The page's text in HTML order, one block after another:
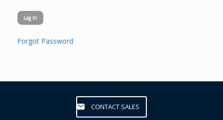
Forgot Password
CONTACT SALES